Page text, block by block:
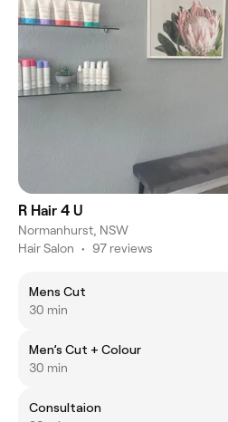
R Hair 4 U
Normanhurst, NSW
Hair Salon • 97 reviews
Mens Cut
30 min
Men’s Cut + Colour
30 min
Consultaion